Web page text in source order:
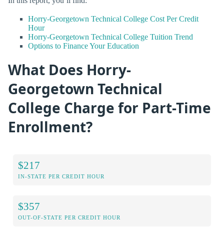
Horry-Georgetown Technical College Cost Per Credit
Hour
Horry-Georgetown Technical College Tuition Trend
Options to Finance Your Education
What Does Horry-
Georgetown Technical
College Charge for Part-Time
Enrollment?
$217
IN-STATE PER CREDIT HOUR
$357
OUT-OF-STATE PER CREDIT HOUR